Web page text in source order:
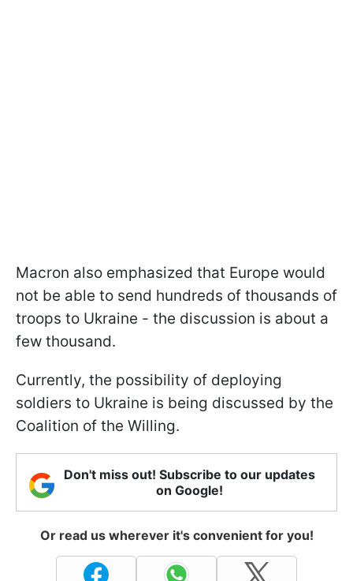
Macron also emphasized that Europe would
not be able to send hundreds of thousands of
troops to Ukraine - the discussion is about a
few thousand.
Currently, the possibility of deploying
soldiers to Ukraine is being discussed by the
Coalition of the Willing.
Don't miss out! Subscribe to our updates
on Google!
Or read us wherever it's convenient for you!